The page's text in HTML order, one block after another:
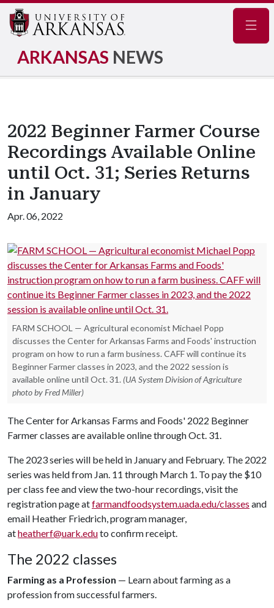
ARKANSAS NEWS
2022 Beginner Farmer Course
Recordings Available Online
until Oct. 31; Series Returns
in January
Apr. 06, 2022
FARM SCHOOL — Agricultural economist Michael Popp
discusses the Center for Arkansas Farms and Foods' instruction
program on how to run a farm business. CAFF will continue its
Beginner Farmer classes in 2023, and the 2022 session is
available online until Oct. 31. (UA System Division of Agriculture
photo by Fred Miller)
The Center for Arkansas Farms and Foods' 2022 Beginner
Farmer classes are available online through Oct. 31.
The 2023 series will be held in January and February. The 2022
series was held from Jan. 11 through March 1. To pay the $10
per class fee and view the two-hour recordings, visit the
registration page atfarmandfoodsystem.uada.edu/classes and
email Heather Friedrich, program manager,
atheatherf@uark.eduto confirm receipt.
The 2022 classes
Farming as a Profession — Learn about farming as a
profession from successful farmers.